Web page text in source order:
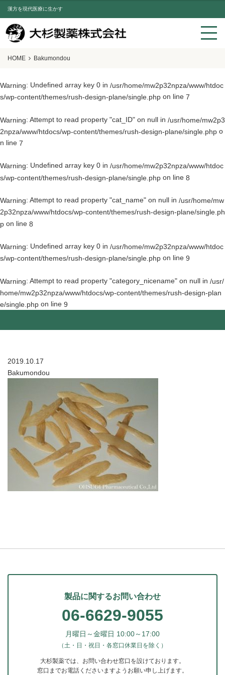
漢方を現代医療に生かす
HOME Bakumondou
Warning: Undefined array key 0 in /usr/home/mw2p32npza/www/htdoc
s/wp-content/themes/rush-design-plane/single.php on line 7
Warning: Attempt to read property "cat_ID" on null in /usr/home/mw2p3
2npza/www/htdocs/wp-content/themes/rush-design-plane/single.php o
n line 7
Warning: Undefined array key 0 in /usr/home/mw2p32npza/www/htdoc
s/wp-content/themes/rush-design-plane/single.php on line 8
Warning: Attempt to read property "cat_name" on null in /usr/home/mw
2p32npza/www/htdocs/wp-content/themes/rush-design-plane/single.ph
p on line 8
Warning: Undefined array key 0 in /usr/home/mw2p32npza/www/htdoc
s/wp-content/themes/rush-design-plane/single.php on line 9
Warning: Attempt to read property "category_nicename" on null in /usr/
home/mw2p32npza/www/htdocs/wp-content/themes/rush-design-plan
e/single.php on line 9
2019.10.17
Bakumondou
製品に関するお問い合わせ
06-6629-9055
月曜日～金曜日 10:00～17:00
（土・日・祝日・各窓口休業日を除く）
大杉製薬では、お問い合わせ窓口を設けております。
窓口までお電話くださいますようお願い申し上げます。